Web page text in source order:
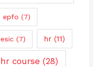
epfo (7)
esic (7) hr (11)
hr course (28)